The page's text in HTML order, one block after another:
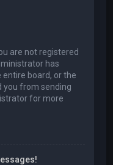
are not registered
has
board, or the
you from sending
for more